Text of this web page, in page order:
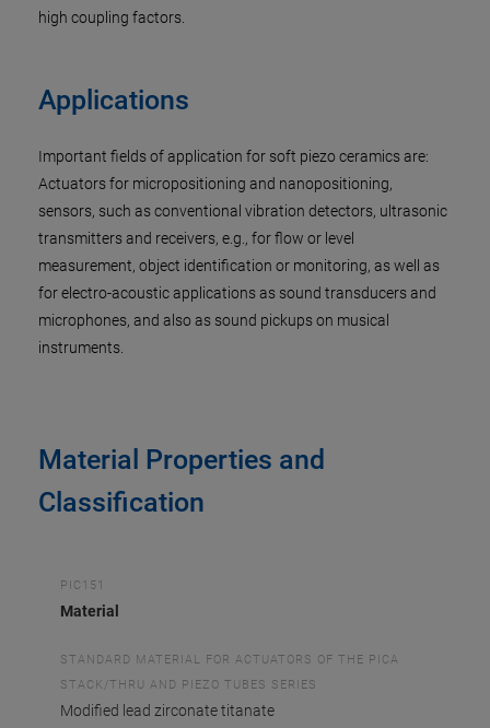
high coupling factors.
Applications
Important fields of application for soft piezo ceramics are:
Actuators for micropositioning and nanopositioning,
sensors, such as conventional vibration detectors, ultrasonic
transmitters and receivers, e.g., for flow or level
measurement, object identification or monitoring, as well as
for electro-acoustic applications as sound transducers and
microphones, and also as sound pickups on musical
instruments.
Material Properties and
Classification
PIC151
Material
STANDARD MATERIAL FOR ACTUATORS OF THE PICA
STACK/THRU AND PIEZO TUBES SERIES
Modified lead zirconate titanate